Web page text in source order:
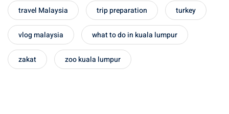
travel Malaysia trip preparation turkey
vlog malaysia what to do in kuala lumpur
zakat zoo kuala lumpur